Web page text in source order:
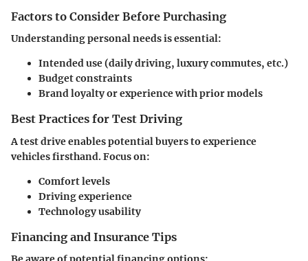
Factors to Consider Before Purchasing
Understanding personal needs is essential:
Intended use (daily driving, luxury commutes, etc.)
Budget constraints
Brand loyalty or experience with prior models
Best Practices for Test Driving
A test drive enables potential buyers to experience
vehicles firsthand. Focus on:
Comfort levels
Driving experience
Technology usability
Financing and Insurance Tips